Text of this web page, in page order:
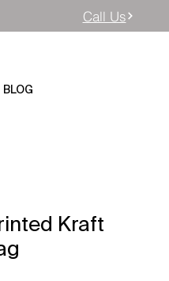
Call Us
BLOG
Kraft